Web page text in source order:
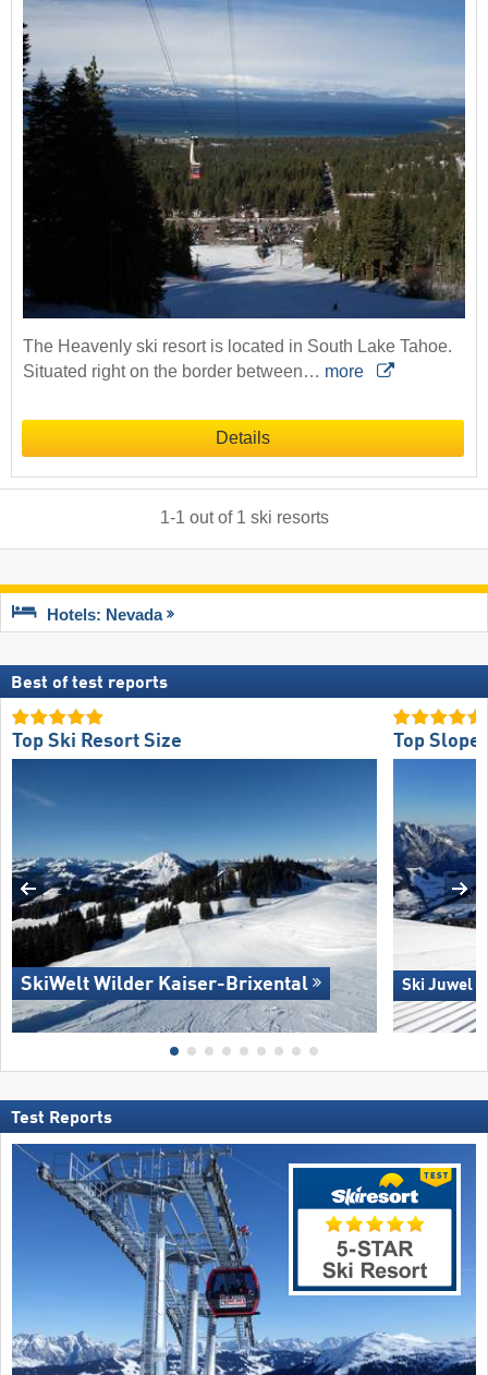
The Heavenly ski resort is located in South Lake Tahoe.
Situated right on the border between… more
Details
1-1 out of 1 ski resorts
Hotels: Nevada
Best of test reports
Top Ski Resort Size
SkiWelt Wilder Kaiser-Brixental
Top
Ski Juwel
Test Reports